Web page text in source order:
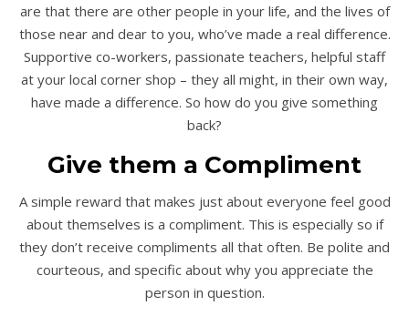
are that there are other people in your life, and the lives of
those near and dear to you, who’ve made a real difference.
Supportive co-workers, passionate teachers, helpful staff
at your local corner shop – they all might, in their own way,
have made a difference. So how do you give something
back?
Give them a Compliment
A simple reward that makes just about everyone feel good
about themselves is a compliment. This is especially so if
they don’t receive compliments all that often. Be polite and
courteous, and specific about why you appreciate the
person in question.